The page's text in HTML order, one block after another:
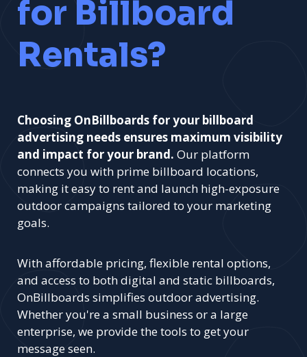
for Billboard
Rentals?
Choosing OnBillboards for your billboard
advertising needs ensures maximum visibility
and impact for your brand. Our platform
connects you with prime billboard locations,
making it easy to rent and launch high-exposure
outdoor campaigns tailored to your marketing
goals.
With affordable pricing, flexible rental options,
and access to both digital and static billboards,
OnBillboards simplifies outdoor advertising.
Whether you're a small business or a large
enterprise, we provide the tools to get your
message seen.